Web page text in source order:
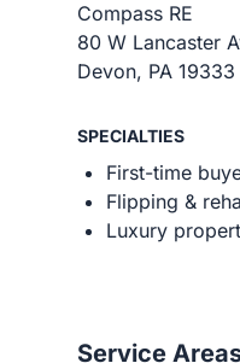
Compass RE
80 W Lancaster
Devon, PA 19333
SPECIALTIES
First-time
Flipping &
Luxury
Service